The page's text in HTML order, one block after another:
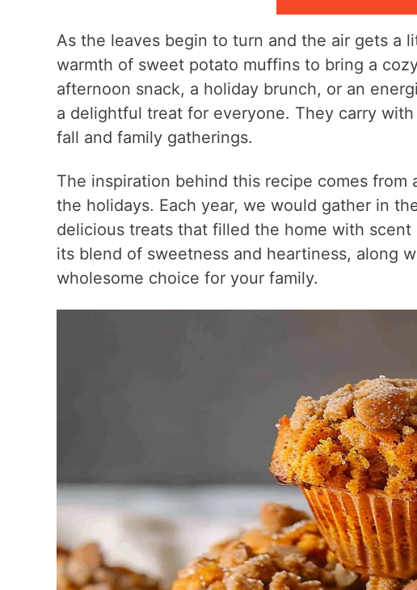
As the leaves begin to turn and the air gets a
warmth of sweet potato muffins to bring a
afternoon snack, a holiday brunch, or an
a delightful treat for everyone. They carry
fall and family gatherings.
The inspiration behind this recipe comes
the holidays. Each year, we would gather in
delicious treats that filled the home with
its blend of sweetness and heartiness, along
wholesome choice for your family.